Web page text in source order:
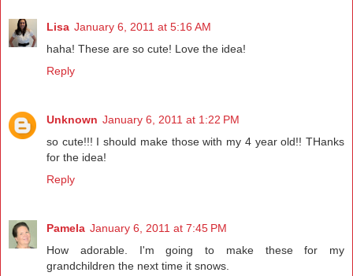
Lisa January 6, 2011 at 5:16 AM
haha! These are so cute! Love the idea!
Reply
Unknown January 6, 2011 at 1:22 PM
so cute!!! I should make those with my 4 year old!! THanks
for the idea!
Reply
Pamela January 6, 2011 at 7:45 PM
How adorable. I'm going to make these for my
grandchildren the next time it snows.